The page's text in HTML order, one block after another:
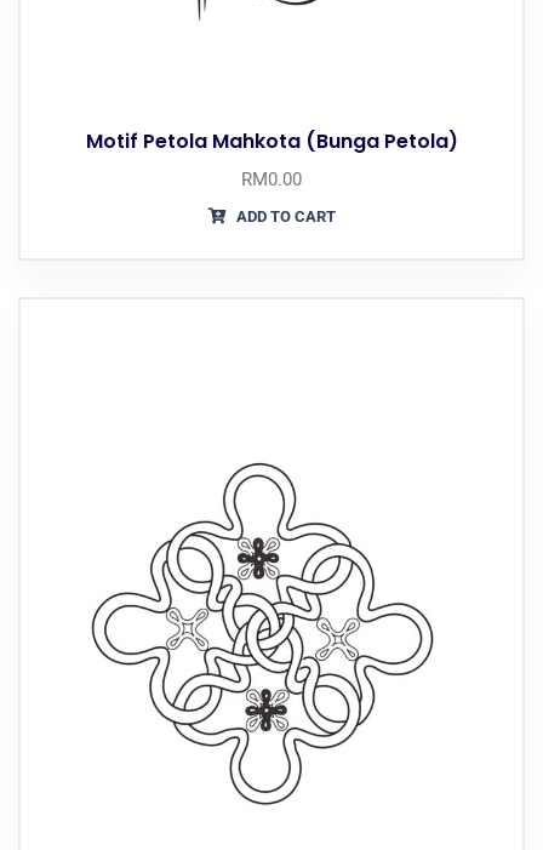
Motif Petola Mahkota (Bunga Petola)
RM0.00
ADD TO CART